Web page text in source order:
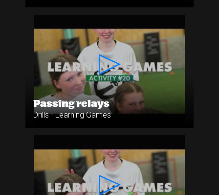
Passing relays
Drills - Learning Games